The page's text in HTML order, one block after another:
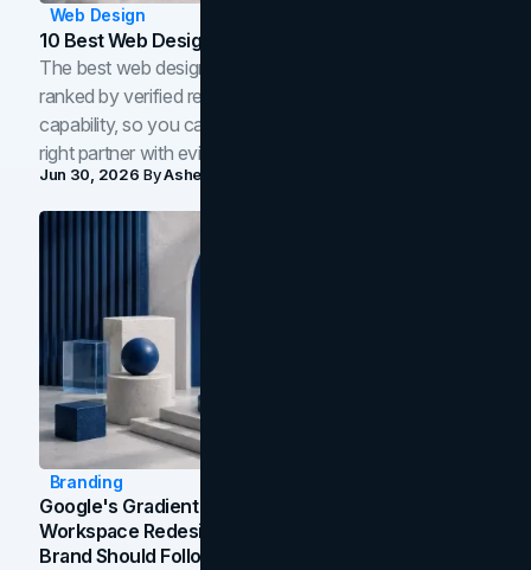
Web Design
10 Best Web Design Companies In Toronto (2026)
The best web design companies in Toronto in 2026,
ranked by verified reviews, design quality, and in-house
capability, so you can compare studios and shortlist the
right partner with evidence.
Jun 30, 2026 ByAsheem Shrestha
Branding
Google's Gradient Rebrand: What The 2026
Workspace Redesign Signals, And When Your
Brand Should Follow